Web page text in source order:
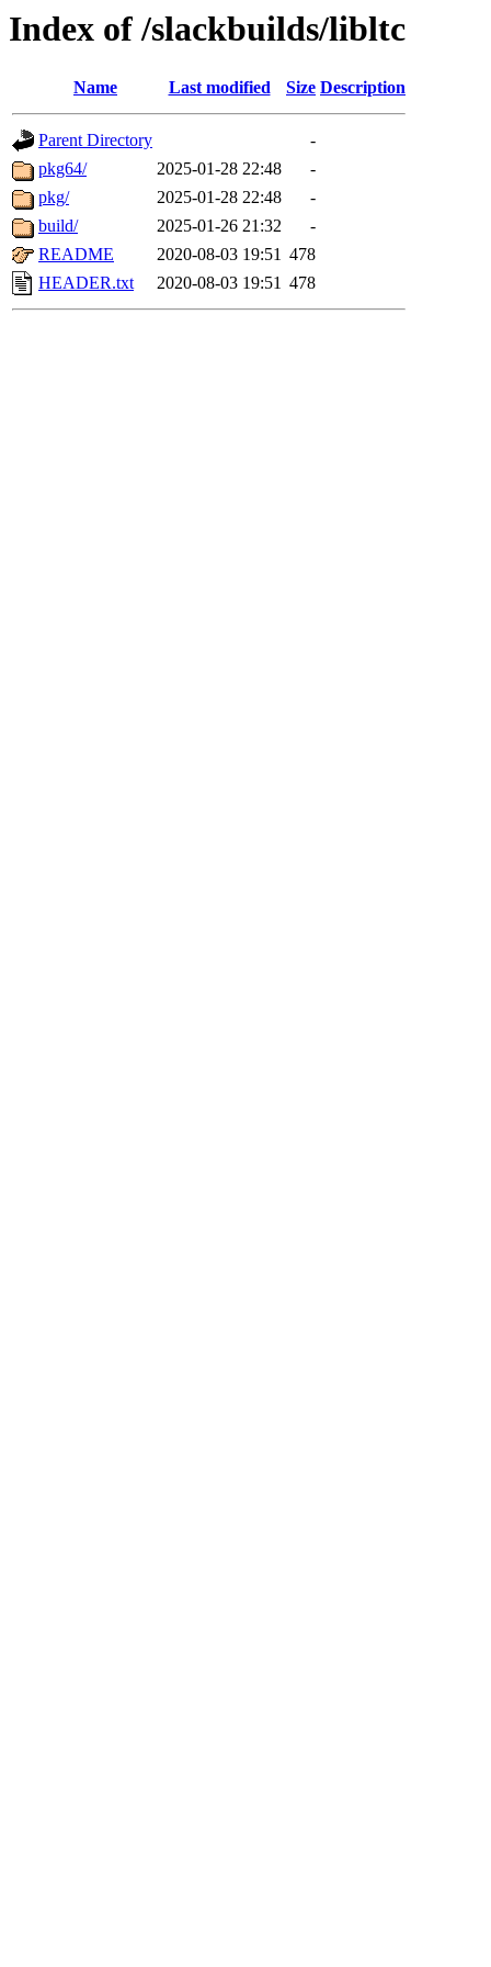
Index of /slackbuilds/libltc
Name Last modified Size Description
Parent Directory
-
pkg64/
2025-01-28 22:48
-
pkg/
2025-01-28 22:48
-
build/
2025-01-26 21:32
-
README
2020-08-03 19:51 478
HEADER.txt
2020-08-03 19:51 478